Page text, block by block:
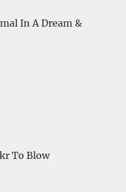
In A Dream &
To Blow